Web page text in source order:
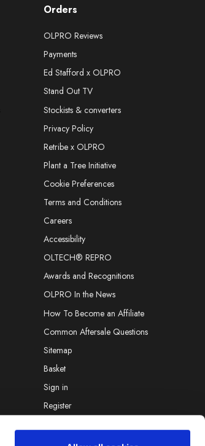
Orders
OLPRO Reviews
Payments
Ed Stafford x OLPRO
Stand Out TV
Stockists & converters
Privacy Policy
Retribe x OLPRO
Plant a Tree Initiative
Cookie Preferences
Terms and Conditions
Careers
Accessibility
OLTECH® REPRO
Awards and Recognitions
OLPRO In the News
How To Become an Affiliate
Common Aftersale Questions
Sitemap
Basket
Sign in
Register